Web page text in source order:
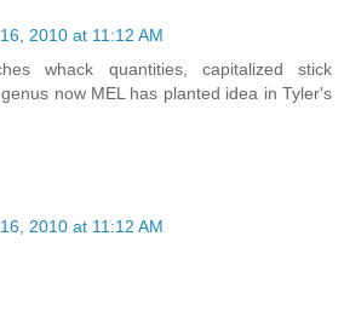
2010 at 11:12 AM
whack quantities, capitalized stick
now MEL has planted idea in Tyler's
2010 at 11:12 AM